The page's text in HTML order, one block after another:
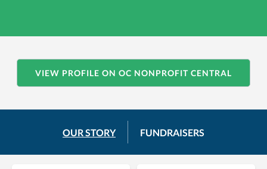
VIEW PROFILE ON OC NONPROFIT CENTRAL
OUR STORY FUNDRAISERS